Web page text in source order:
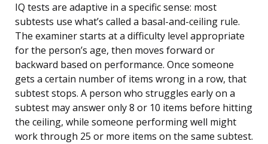
IQ tests are adaptive in a specific sense: most
subtests use what’s called a basal-and-ceiling rule.
The examiner starts at a difficulty level appropriate
for the person’s age, then moves forward or
backward based on performance. Once someone
gets a certain number of items wrong in a row, that
subtest stops. A person who struggles early on a
subtest may answer only 8 or 10 items before hitting
the ceiling, while someone performing well might
work through 25 or more items on the same subtest.